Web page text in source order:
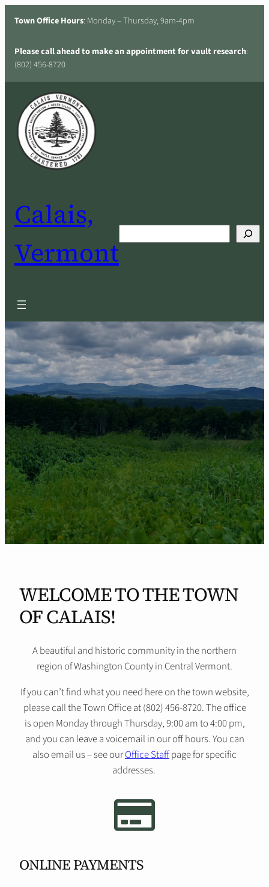
Town Office Hours: Monday – Thursday, 9am-4pm
Please call ahead to make an appointment for vault research:
(802) 456-8720
Calais,
Vermont
WELCOME TO THE TOWN
OF CALAIS!
A beautiful and historic community in the northern
region of Washington County in Central Vermont.
If you can’t find what you need here on the town website,
please call the Town Office at (802) 456-8720. The office
is open Monday through Thursday, 9:00 am to 4:00 pm,
and you can leave a voicemail in our off hours. You can
also email us – see ourOffice Staffpage for specific
addresses.
ONLINE PAYMENTS